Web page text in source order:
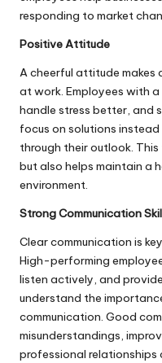
responding to market
Positive Attitude
A cheerful attitude makes
at work. Employees with
handle stress better, and
focus on solutions
through their outlook.
but also helps maintain a
environment.
Strong Communication
Clear communication is
High-performing
listen actively, and
understand the
communication. Good
misunderstandings,
professional relationships